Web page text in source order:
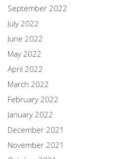
September 2022
July 2022
June 2022
May 2022
April 2022
March 2022
February 2022
January 2022
December 2021
November 2021